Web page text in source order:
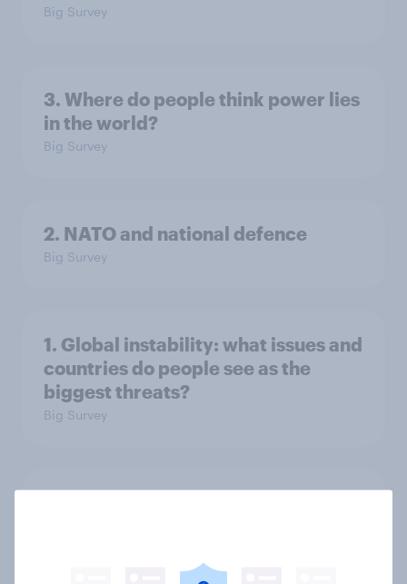
Big Survey
3. Where do people think power lies
in the world?
Big Survey
2. NATO and national defence
Big Survey
1. Global instability: what issues and
countries do people see as the
biggest threats?
Big Survey